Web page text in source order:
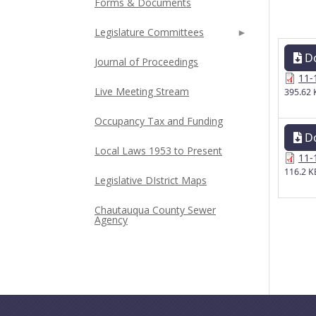
395.62
116.2
Legislature Committees
Journal of Proceedings
Live Meeting Stream
Occupancy Tax and Funding
Local Laws 1953 to Present
Legislative DIstrict Maps
Chautauqua County Sewer
Agency